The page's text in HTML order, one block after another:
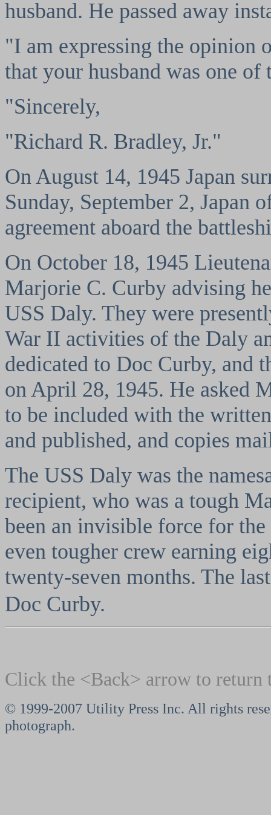
husband. He passed away
"I am expressing the opinion
that your husband was one
"Sincerely,
"Richard R. Bradley, Jr."
On August 14, 1945 Japan
Sunday, September 2, Japan
agreement aboard the
On October 18, 1945
Marjorie C. Curby advising
USS Daly. They were
War II activities of the Daly
dedicated to Doc Curby, and
on April 28, 1945. He asked
to be included with the
and published, and copies
The USS Daly was the
recipient, who was a tough
been an invisible force for
even tougher crew earning
twenty-seven months. The
Doc Curby.
Click the <Back> arrow to return
© 1999-2007 Utility Press Inc. All rights
photograph.